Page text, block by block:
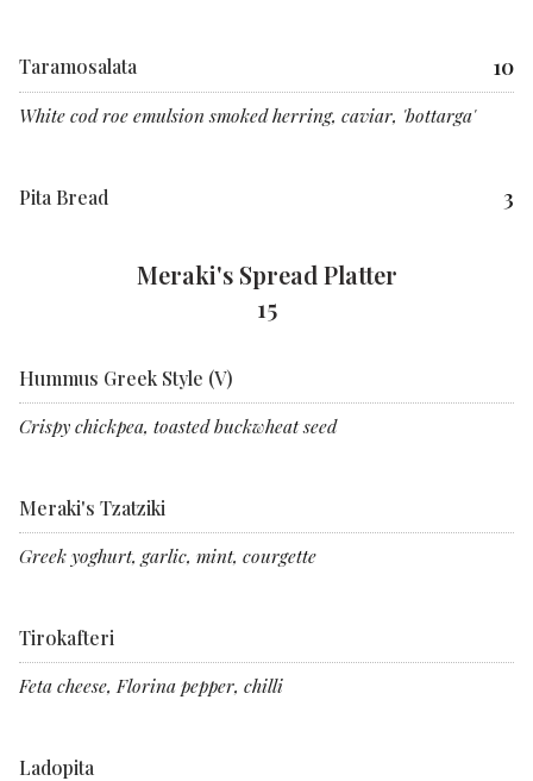
Taramosalata 10
White cod roe emulsion smoked herring, caviar, 'bottarga'
Pita Bread 3
Meraki's Spread Platter
15
Hummus Greek Style (V)
Crispy chickpea, toasted buckwheat seed
Meraki's Tzatziki
Greek yoghurt, garlic, mint, courgette
Tirokafteri
Feta cheese, Florina pepper, chilli
Ladopita